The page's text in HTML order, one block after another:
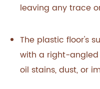
leaving any trace
The plastic floor's
with a right-angled
oil stains, dust, or